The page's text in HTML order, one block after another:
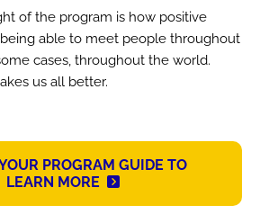
of the program is how positive
able to meet people throughout
cases, throughout the world.
us all better.
PROGRAM GUIDE TO
LEARN MORE